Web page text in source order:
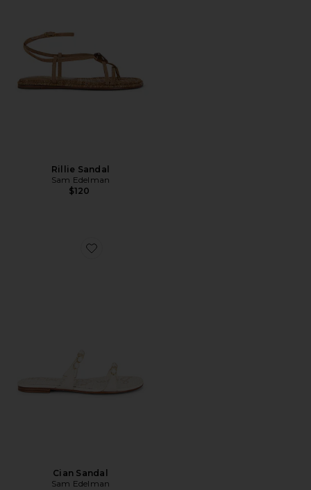
Rillie Sandal
Sam Edelman
$120
Favorite Cian Sandal
Cian Sandal
Sam Edelman